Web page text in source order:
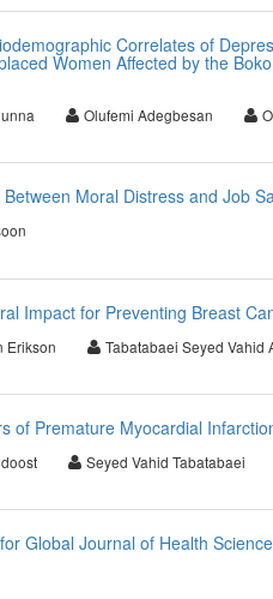
Correlates of
Women Affected by the
Olufemi Adegbesan
Moral Distress and Job
Impact for Preventing Breast
Erikson Tabatabaei Seyed Vahid
of Premature Myocardial
Seyed Vahid Tabatabaei
Global Journal of Health